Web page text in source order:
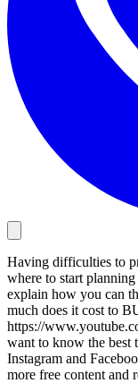
Having difficulties to
where to start
explain how you can
much does it cost to
https://
want to know the best
Instagram and
more free content and